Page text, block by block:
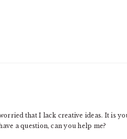
that I lack creative ideas. It is
a question, can you help me?